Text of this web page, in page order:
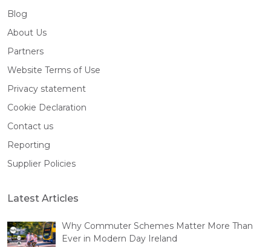
Blog
About Us
Partners
Website Terms of Use
Privacy statement
Cookie Declaration
Contact us
Reporting
Supplier Policies
Latest Articles
Why Commuter Schemes Matter More Than
Ever in Modern Day Ireland